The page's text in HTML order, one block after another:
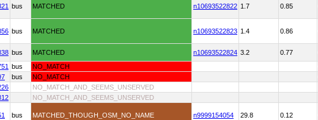
bus MATCHED n10693522822 1.7 0.85
bus MATCHED n10693522823 1.4 0.86
bus MATCHED n10693522824 3.2 0.77
bus NO_MATCH
bus NO_MATCH
NO_MATCH_AND_SEEMS_UNSERVED
NO_MATCH_AND_SEEMS_UNSERVED
bus MATCHED_THOUGH_OSM_NO_NAME n9999154054 29.8 0.12